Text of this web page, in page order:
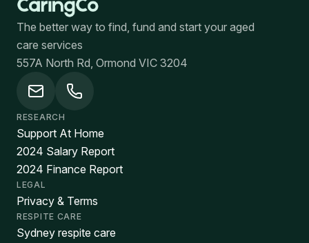
The better way to find, fund and start your aged
care services
557A North Rd, Ormond VIC 3204
RESEARCH
Support At Home
2024 Salary Report
2024 Finance Report
LEGAL
Privacy & Terms
RESPITE CARE
Sydney respite care